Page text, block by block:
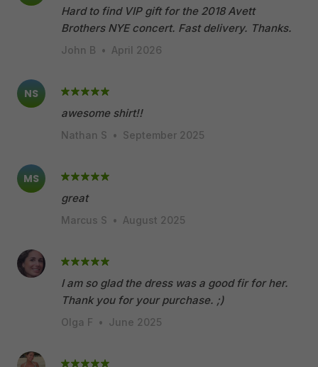
Hard to find VIP gift for the 2018 Avett
Brothers NYE concert. Fast delivery. Thanks.
John B • April 2026
NS
awesome shirt!!
Nathan S • September 2025
MS
great
Marcus S • August 2025
I am so glad the dress was a good fir for her.
Thank you for your purchase. ;)
Olga F • June 2025